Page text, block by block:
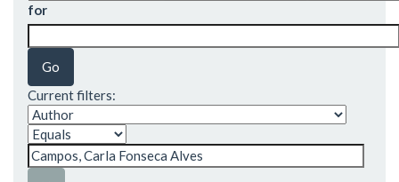
for
Current filters: